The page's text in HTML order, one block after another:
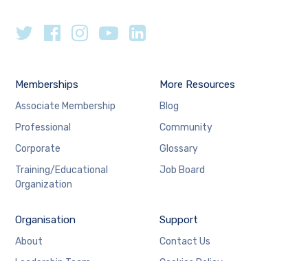
Memberships
Associate Membership
Professional
Corporate
Training/Educational
Organization
More Resources
Blog
Community
Glossary
Job Board
Organisation
About
Support
Contact Us